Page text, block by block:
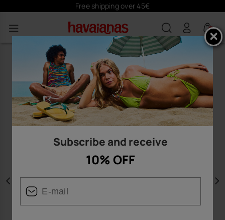
Free shipping over 45€
0
Previous
Subscribe and receive
10% OFF